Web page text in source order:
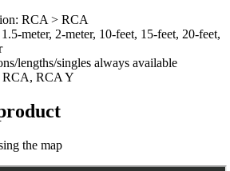
RCA > RCA
meter, 2-meter, 10-feet, 15-feet, 20-feet,
lengths/singles always available
RCA, RCA Y
the map